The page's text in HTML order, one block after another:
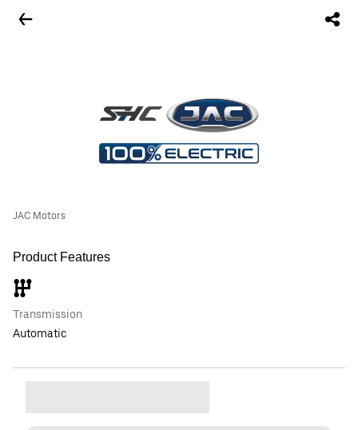
JAC Motors
Product Features
Transmission
Automatic